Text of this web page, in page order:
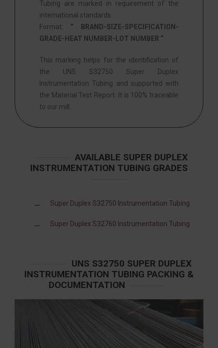
Tubing are marked in requirement of the
international standards.
Format: ” BRAND-SIZE-SPECIFICATION-
GRADE-HEAT NUMBER-LOT NUMBER “
This marking helps for the identification of
the UNS S32750 Super Duplex
Instrumentation Tubing and supported with
the Material Test Report. It is 100% traceable
to our mill.
AVAILABLE SUPER DUPLEX
INSTRUMENTATION TUBING GRADES
Super Duplex S32750 Instrumentation Tubing
Super Duplex S32760 Instrumentation Tubing
UNS S32750 SUPER DUPLEX
INSTRUMENTATION TUBING PACKING &
DOCUMENTATION